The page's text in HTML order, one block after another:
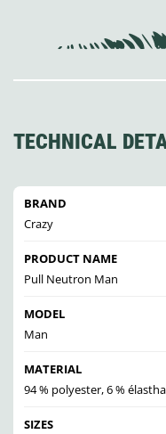
TECHNICAL
BRAND
Crazy
PRODUCT NAME
Pull Neutron Man
MODEL
Man
MATERIAL
94 % polyester, 6 %
SIZES